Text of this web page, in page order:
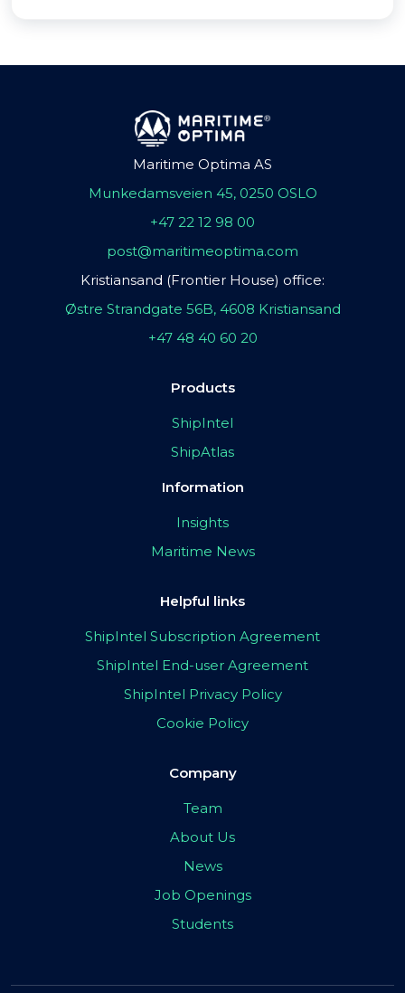
Maritime Optima AS
Munkedamsveien 45, 0250 OSLO
+47 22 12 98 00
post@maritimeoptima.com
Kristiansand (Frontier House) office:
Østre Strandgate 56B, 4608 Kristiansand
+47 48 40 60 20
Products
ShipIntel
ShipAtlas
Information
Insights
Maritime News
Helpful links
ShipIntel Subscription Agreement
ShipIntel End-user Agreement
ShipIntel Privacy Policy
Cookie Policy
Company
Team
About Us
News
Job Openings
Students